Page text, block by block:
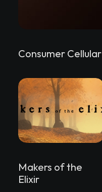
Consumer Cellular
Makers of the
Elixir